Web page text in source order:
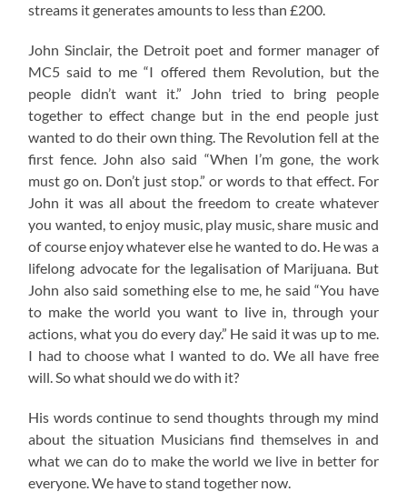
streams it generates amounts to less than £200.
John Sinclair, the Detroit poet and former manager of
MC5 said to me “I offered them Revolution, but the
people didn’t want it.” John tried to bring people
together to effect change but in the end people just
wanted to do their own thing. The Revolution fell at the
first fence. John also said “When I’m gone, the work
must go on. Don’t just stop.” or words to that effect. For
John it was all about the freedom to create whatever
you wanted, to enjoy music, play music, share music and
of course enjoy whatever else he wanted to do. He was a
lifelong advocate for the legalisation of Marijuana. But
John also said something else to me, he said “You have
to make the world you want to live in, through your
actions, what you do every day.” He said it was up to me.
I had to choose what I wanted to do. We all have free
will. So what should we do with it?
His words continue to send thoughts through my mind
about the situation Musicians find themselves in and
what we can do to make the world we live in better for
everyone. We have to stand together now.